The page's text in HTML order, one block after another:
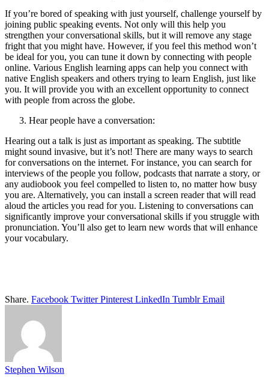
If you’re bored of speaking with just yourself, challenge yourself by
joining public speaking events. Not only will this help you
strengthen your conversational skills, but it will remove any stage
fright that you might have. However, if you feel this method won’t
be ideal for you, you can tune it down by connecting with people
online. Various English learning apps can help you connect with
native English speakers and others trying to learn English, just like
you. It will provide you with an excellent opportunity to connect
with people from across the globe.
Hear people have a conversation:
Hearing out a talk is just as important as speaking. The subtitle
might sound invasive, but it’s not! There are many ways to search
for conversations on the internet. For instance, you can search for
interviews of the people you follow, podcasts that narrate a story, or
any audiobook you feel compelled to listen to, no matter how busy
you are. Alternatively, you can install a screen reader that will read
aloud the articles you read for you. Listening to conversations can
significantly improve your conversational skills if you struggle with
pronunciation. You’ll also get to learn new words that will enhance
your vocabulary.
Share. Facebook Twitter Pinterest LinkedIn Tumblr Email
Stephen Wilson